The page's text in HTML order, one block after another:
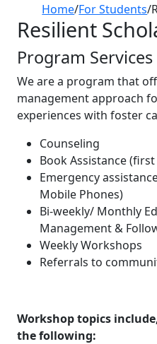
Home/For Students/
Resilient
Program Services
We are a program that
management approach
experiences with foster
Counseling
Book Assistance
Emergency
Mobile Phones)
Bi-weekly/ Monthly
Management &
Weekly Workshops
Referrals to
Workshop topics
the following: